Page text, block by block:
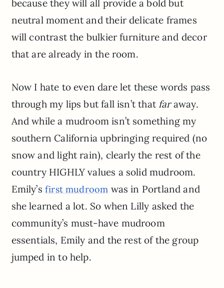
because they will all provide a bold but
neutral moment and their delicate frames
will contrast the bulkier furniture and decor
that are already in the room.
Now I hate to even dare let these words pass
through my lips but fall isn’t that faraway.
And while a mudroom isn’t something my
southern California upbringing required (no
snow and light rain), clearly the rest of the
country HIGHLY values a solid mudroom.
Emily’sfirst mudroom was in Portland and
she learned a lot. So when Lilly asked the
community’s must-have mudroom
essentials, Emily and the rest of the group
jumped in to help.